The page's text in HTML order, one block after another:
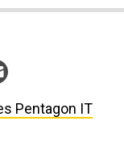
Pentagon IT